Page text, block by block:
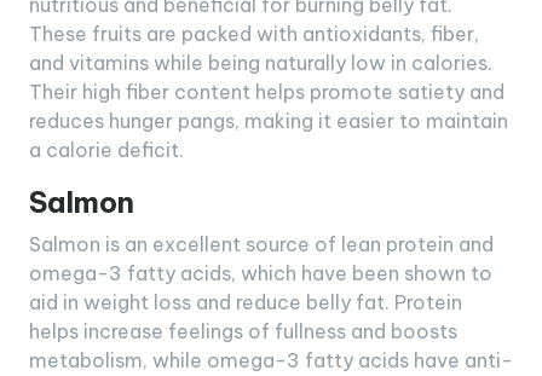
nutritious and beneficial for burning belly fat.
These fruits are packed with antioxidants, fiber,
and vitamins while being naturally low in calories.
Their high fiber content helps promote satiety and
reduces hunger pangs, making it easier to maintain
a calorie deficit.
Salmon
Salmon is an excellent source of lean protein and
omega-3 fatty acids, which have been shown to
aid in weight loss and reduce belly fat. Protein
helps increase feelings of fullness and boosts
metabolism, while omega-3 fatty acids have anti-